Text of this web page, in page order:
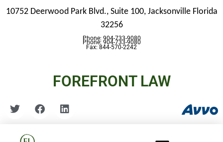
10752 Deerwood Park Blvd., Suite 100, Jacksonville Florida
32256
Phone: 904-733-9080
Fax: 844-570-2242
Phone: 904-733-9080
FOREFRONT LAW